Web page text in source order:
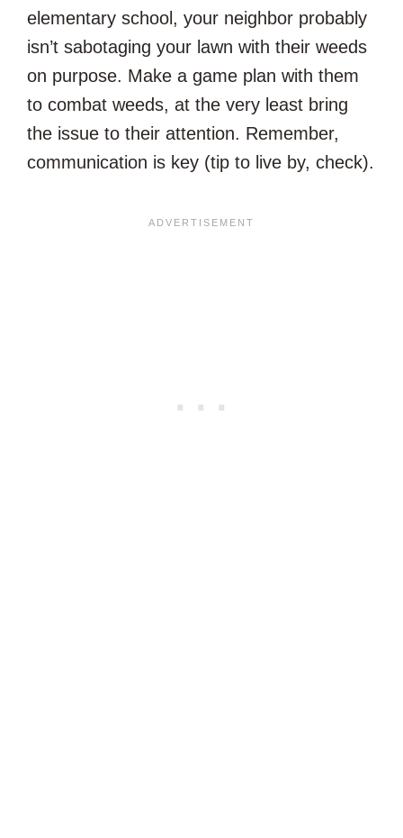
elementary school, your neighbor probably
isn’t sabotaging your lawn with their weeds
on purpose. Make a game plan with them
to combat weeds, at the very least bring
the issue to their attention. Remember,
communication is key (tip to live by, check).